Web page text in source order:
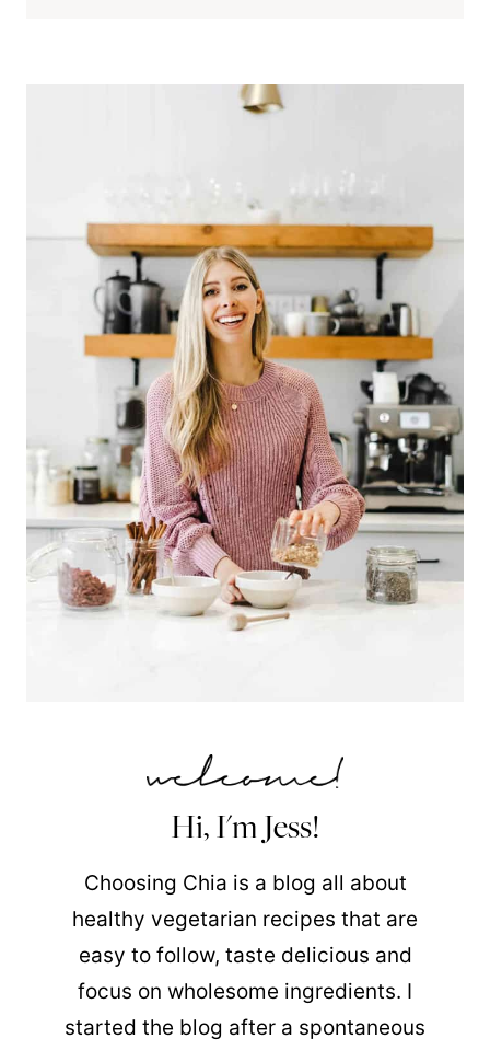
Hi, I'm Jess!
Choosing Chia is a blog all about
healthy vegetarian recipes that are
easy to follow, taste delicious and
focus on wholesome ingredients. I
started the blog after a spontaneous